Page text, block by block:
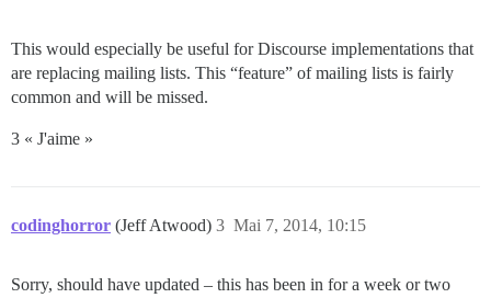
This would especially be useful for Discourse implementations that
are replacing mailing lists. This “feature” of mailing lists is fairly
common and will be missed.
3 « J'aime »
codinghorror (Jeff Atwood) Mai 7, 2014, 10:15
3
Sorry, should have updated – this has been in for a week or two